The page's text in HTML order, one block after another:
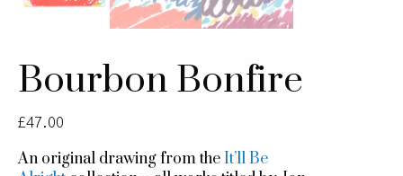
Bourbon Bonfire
£47.00
An original drawing from theIt’ll Be